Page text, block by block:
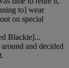
to] wear
on special
Blackie]...
and decided